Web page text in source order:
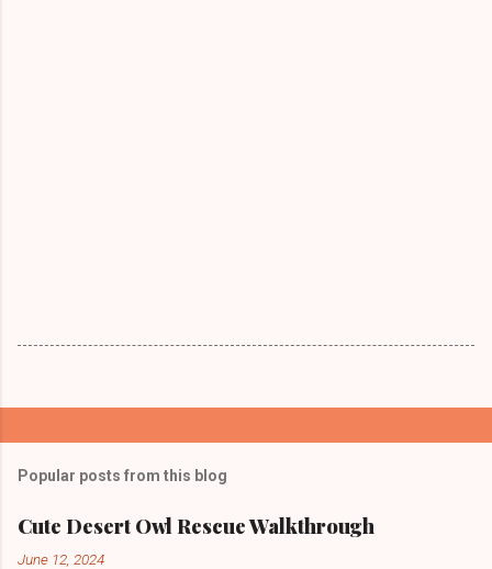
Popular posts from this blog
Cute Desert Owl Rescue Walkthrough
June 12, 2024